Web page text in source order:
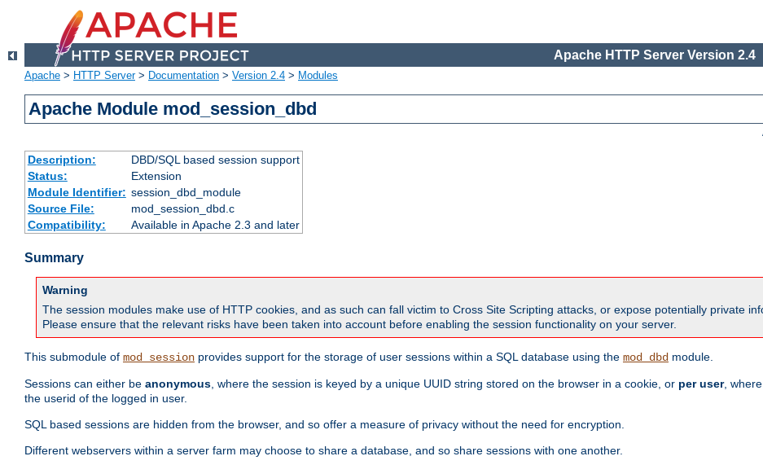
Apache HTTP Server Version 2.4
Apache > HTTP Server> Documentation > Version 2.4 > Modules
Apache Module mod_session_dbd
Description:
DBD/SQL based session support
Status:
Extension
Module Identifier: session_dbd_module
Source File:
mod_session_dbd.c
Compatibility:
Available in Apache 2.3 and later
Summary
Warning
The session modules make use of HTTP cookies, and as such can fall victim to Cross Site Scripting attacks, or expose potentially private
Please ensure that the relevant risks have been taken into account before enabling the session functionality on your server.
This submodule of mod_session provides support for the storage of user sessions within a SQL database using the mod_dbd module.
Sessions can either be anonymous , where the session is keyed by a unique UUID string stored on the browser in a cookie, or per user,
the userid of the logged in user.
SQL based sessions are hidden from the browser, and so offer a measure of privacy without the need for encryption.
Different webservers within a server farm may choose to share a database, and so share sessions with one another.